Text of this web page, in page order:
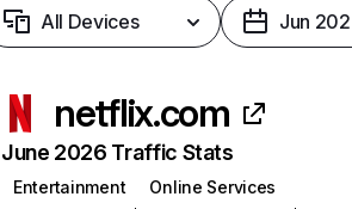
All Devices Jun
netflix.com
June 2026 Traffic Stats
Entertainment
Online Services